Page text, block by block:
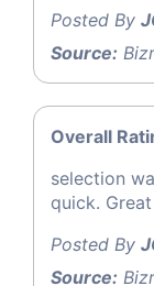
Posted By
Source:
Overall
selection
quick.
Posted By
Source: